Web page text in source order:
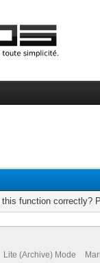
function correctly?
Lite (Archive) Mode